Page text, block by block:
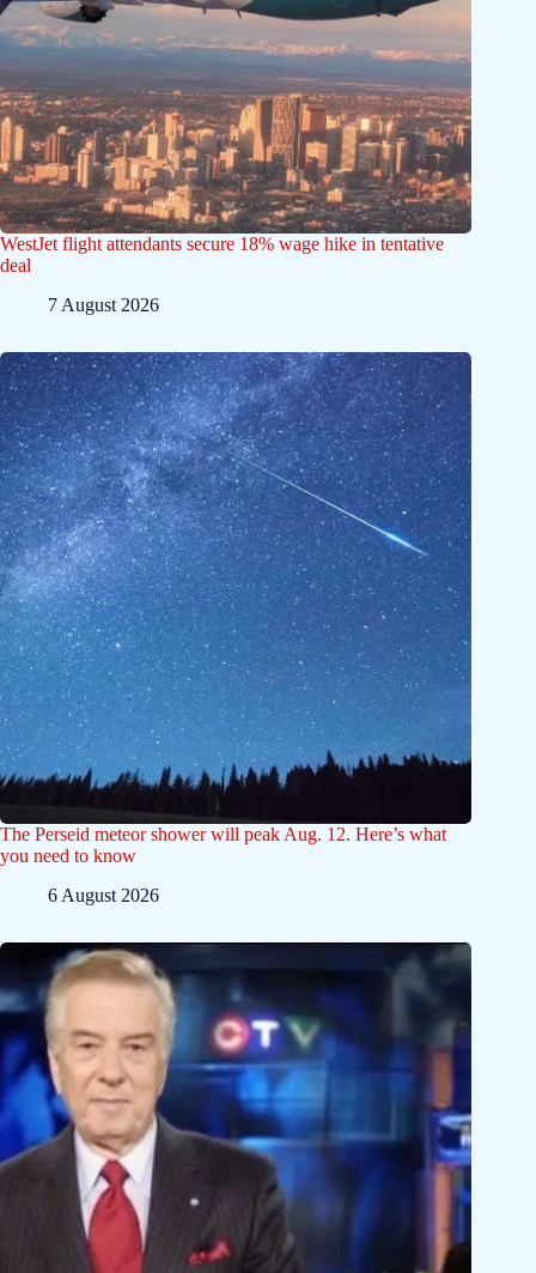
WestJet flight attendants secure 18% wage hike in tentative
deal
7 August 2026
The Perseid meteor shower will peak Aug. 12. Here’s what
you need to know
6 August 2026